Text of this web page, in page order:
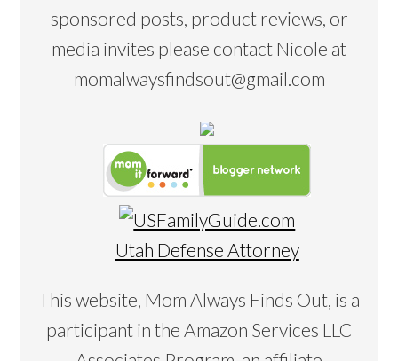
sponsored posts, product reviews, or
media invites please contact Nicole at
momalwaysfindsout@gmail.com
Utah Defense Attorney
This website, Mom Always Finds Out, is a
participant in the Amazon Services LLC